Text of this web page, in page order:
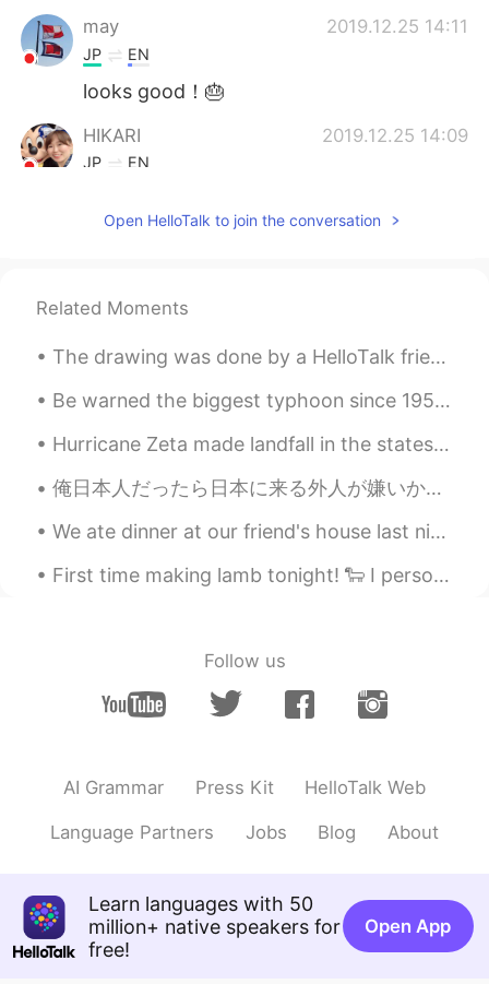
may 2019.12.25 14:11
JP EN
looks good！🎂
HIKARI 2019.12.25 14:09
JP EN
Omg your sister is so amazing!!! It looks
Open HelloTalk to join the conversation
Related Moments
The drawing was done by a HelloTalk friend, a sunflower from my garden. 💛🌻🐝 There is a butterfly...
Be warned the biggest typhoon since 1958 will come to Japan very soon so please charge all your d...
Hurricane Zeta made landfall in the states and has left millions without power. She just made her...
俺日本人だったら日本に来る外人が嫌いかもだと思う。日本語を学んでるのに日本に対して批判的な見方をする外人が多すぎる。ありのままの日本を気に入らなないんだったら、気に入ってる国の言葉を学べば？日本...
We ate dinner at our friend's house last night! He made so many different little pizzas for us! H...
First time making lamb tonight! 🐑 I personally do not eat lamb, but even with that being said -- ...
Follow us
AI Grammar Press Kit HelloTalk Web
Language Partners Jobs Blog About
Learn languages with 50
million+ native speakers for
free!
Open App